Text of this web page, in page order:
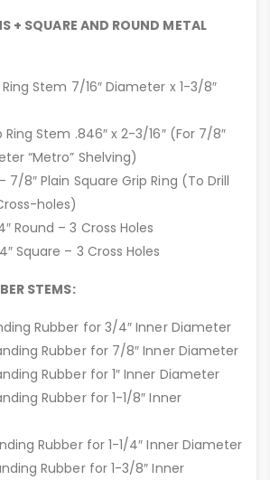
+ SQUARE AND ROUND METAL
Ring Stem 7/16″ Diameter x 1-3/8″
Ring Stem .846″ x 2-3/16″ (For 7/8″
“Metro” Shelving)
7/8″ Plain Square Grip Ring (To Drill
holes)
Round – 3 Cross Holes
Square – 3 Cross Holes
STEMS:
Rubber for 3/4″ Inner Diameter
Rubber for 7/8″ Inner Diameter
Rubber for 1″ Inner Diameter
Rubber for 1-1/8″ Inner
Rubber for 1-1/4″ Inner Diameter
Rubber for 1-3/8″ Inner